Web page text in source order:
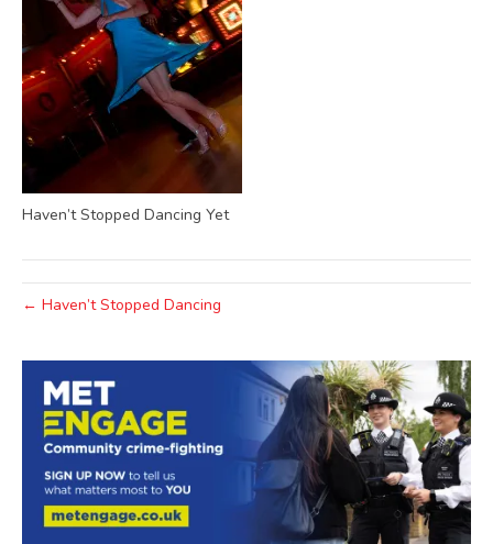
Haven’t Stopped Dancing Yet
← Haven’t Stopped Dancing